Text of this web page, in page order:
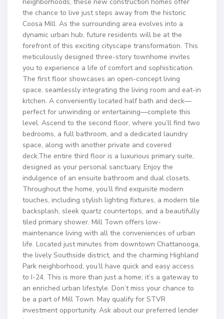
the chance to live just steps away from the historic
Coosa Mill. As the surrounding area evolves into a
dynamic urban hub, future residents will be at the
forefront of this exciting cityscape transformation. This
meticulously designed three-story townhome invites
you to experience a life of comfort and sophistication.
The first floor showcases an open-concept living
space, seamlessly integrating the living room and eat-in
kitchen. A conveniently located half bath and deck—
perfect for unwinding or entertaining—complete this
level. Ascend to the second floor, where you’ll find two
bedrooms, a full bathroom, and a dedicated laundry
space, along with another private and covered
deck.The entire third floor is a luxurious primary suite,
designed as your personal sanctuary. Enjoy the
indulgence of an ensuite bathroom and dual closets.
Throughout the home, you’ll find exquisite modern
touches, including stylish lighting fixtures, a modern tile
backsplash, sleek quartz countertops, and a beautifully
tiled primary shower. Mill Town offers low-
maintenance living with all the conveniences of urban
life. Located just minutes from downtown Chattanooga,
the lively Southside district, and the charming Highland
Park neighborhood, you’ll have quick and easy access
to I-24. This is more than just a home; it’s a gateway to
an enriched urban lifestyle. Don’t miss your chance to
be a part of Mill Town. May qualify for STVR
investment opportunity. Ask about our preferred lender